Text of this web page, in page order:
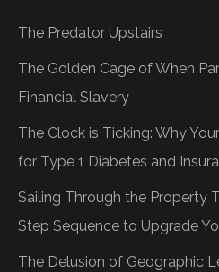
The Predator Upstairs
The Golden Cage of When
Financial Slavery
The Clock is Ticking: Why
for Type 1 Diabetes and
Sailing Through the Property
Step Sequence to Upgrade
The Delusion of Geographic